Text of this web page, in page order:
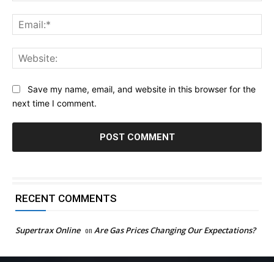
Save my name, email, and website in this browser for the
next time I comment.
RECENT COMMENTS
Supertrax Online on Are Gas Prices Changing Our Expectations?